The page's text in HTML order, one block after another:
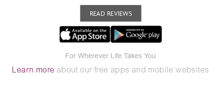
READ REVIEWS
For Wherever Life Takes You
Learn more about our free apps and mobile websites